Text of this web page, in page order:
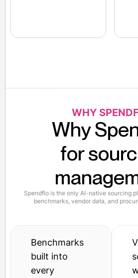
WHY
Why
for
Spendflo is the only AI-native sourcing
benchmarks, vendor data, and
Benchmarks
built into
every